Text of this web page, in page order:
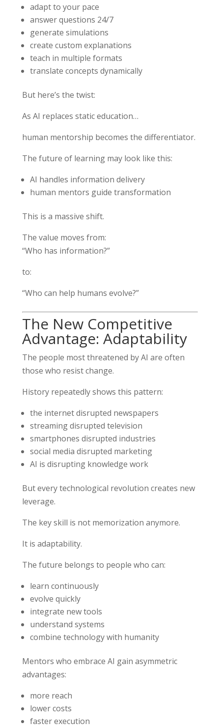
adapt to your pace
answer questions 24/7
generate simulations
create custom explanations
teach in multiple formats
translate concepts dynamically
But here’s the twist:
As AI replaces static education…
human mentorship becomes the differentiator.
The future of learning may look like this:
AI handles information delivery
human mentors guide transformation
This is a massive shift.
The value moves from:
“Who has information?”
to:
“Who can help humans evolve?”
The New Competitive
Advantage: Adaptability
The people most threatened by AI are often
those who resist change.
History repeatedly shows this pattern:
the internet disrupted newspapers
streaming disrupted television
smartphones disrupted industries
social media disrupted marketing
AI is disrupting knowledge work
But every technological revolution creates new
leverage.
The key skill is not memorization anymore.
It is adaptability.
The future belongs to people who can:
learn continuously
evolve quickly
integrate new tools
understand systems
combine technology with humanity
Mentors who embrace AI gain asymmetric
advantages:
more reach
lower costs
faster execution